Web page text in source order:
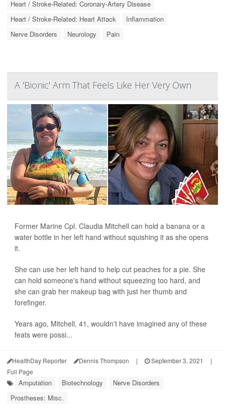
Heart / Stroke-Related: Coronary-Artery Disease
Heart / Stroke-Related: Heart Attack
Inflammation
Nerve Disorders
Neurology Pain
A 'Bionic' Arm That Feels Like Her Very Own
Former Marine Cpl. Claudia Mitchell can hold a banana or a
water bottle in her left hand without squishing it as she opens
it.
She can use her left hand to help cut peaches for a pie. She
can hold someone's hand without squeezing too hard, and
she can grab her makeup bag with just her thumb and
forefinger.
Years ago, Mitchell, 41, wouldn't have imagined any of these
feats were possi...
HealthDay Reporter Dennis Thompson | September 3, 2021
|
Full Page
Amputation Biotechnology
Nerve Disorders
Prostheses: Misc.